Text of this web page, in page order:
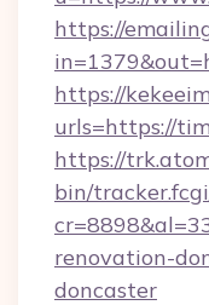
https://
https://
urls=https://
https://
bin/
renovation-
doncaster